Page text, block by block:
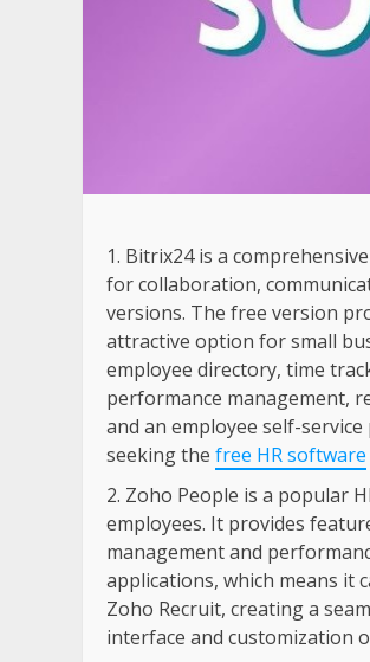
Bitrix24 is a
for collaboration,
versions. The free version
attractive option for small
employee directory, time
performance management,
and an employee self-
seeking the free HR software
Zoho People is a popular
employees. It provides
management and
applications, which means it
Zoho Recruit, creating a
interface and customization